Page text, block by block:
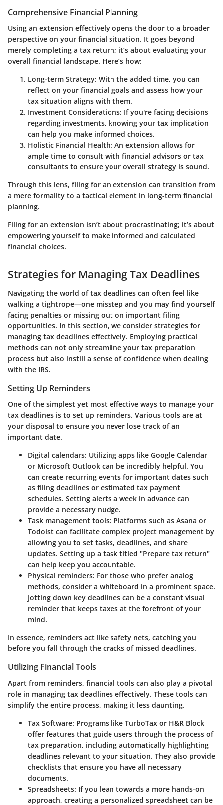
Comprehensive Financial Planning
Using an extension effectively opens the door to a broader
perspective on your financial situation. It goes beyond
merely completing a tax return; it’s about evaluating your
overall financial landscape. Here’s how:
Long-term Strategy: With the added time, you can
reflect on your financial goals and assess how your
tax situation aligns with them.
Investment Considerations: If you're facing decisions
regarding investments, knowing your tax implication
can help you make informed choices.
Holistic Financial Health: An extension allows for
ample time to consult with financial advisors or tax
consultants to ensure your overall strategy is sound.
Through this lens, filing for an extension can transition from
a mere formality to a tactical element in long-term financial
planning.
Filing for an extension isn’t about procrastinating; it’s about
empowering yourself to make informed and calculated
financial choices.
Strategies for Managing Tax Deadlines
Navigating the world of tax deadlines can often feel like
walking a tightrope—one misstep and you may find yourself
facing penalties or missing out on important filing
opportunities. In this section, we consider strategies for
managing tax deadlines effectively. Employing practical
methods can not only streamline your tax preparation
process but also instill a sense of confidence when dealing
with the IRS.
Setting Up Reminders
One of the simplest yet most effective ways to manage your
tax deadlines is to set up reminders. Various tools are at
your disposal to ensure you never lose track of an
important date.
Digital calendars: Utilizing apps like Google Calendar
or Microsoft Outlook can be incredibly helpful. You
can create recurring events for important dates such
as filing deadlines or estimated tax payment
schedules. Setting alerts a week in advance can
provide a necessary nudge.
Task management tools: Platforms such as Asana or
Todoist can facilitate complex project management by
allowing you to set tasks, deadlines, and share
updates. Setting up a task titled "Prepare tax return"
can help keep you accountable.
Physical reminders: For those who prefer analog
methods, consider a whiteboard in a prominent space.
Jotting down key deadlines can be a constant visual
reminder that keeps taxes at the forefront of your
mind.
In essence, reminders act like safety nets, catching you
before you fall through the cracks of missed deadlines.
Utilizing Financial Tools
Apart from reminders, financial tools can also play a pivotal
role in managing tax deadlines effectively. These tools can
simplify the entire process, making it less daunting.
Tax Software: Programs like TurboTax or H&R Block
offer features that guide users through the process of
tax preparation, including automatically highlighting
deadlines relevant to your situation. They also provide
checklists that ensure you have all necessary
documents.
Spreadsheets: If you lean towards a more hands-on
approach, creating a personalized spreadsheet can be